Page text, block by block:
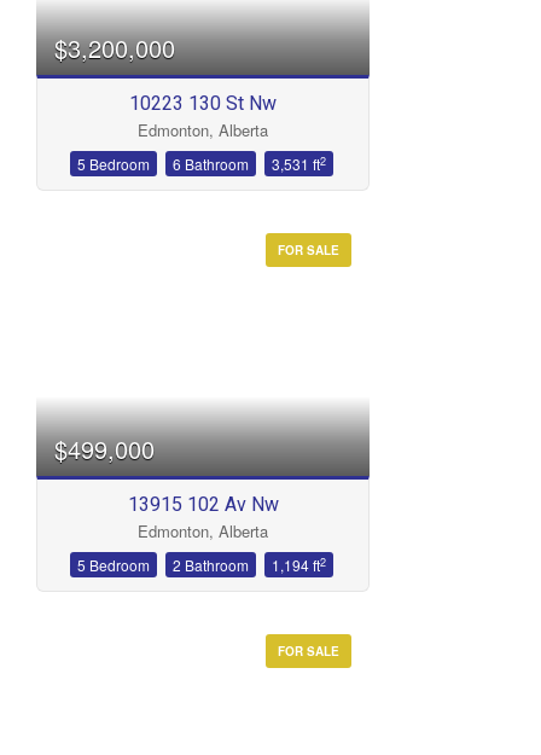
$3,200,000
10223 130 St Nw
Edmonton, Alberta
5 Bedroom 6 Bathroom 3,531 ft2
FOR SALE
$499,000
13915 102 Av Nw
Edmonton, Alberta
5 Bedroom 2 Bathroom 1,194 ft2
FOR SALE